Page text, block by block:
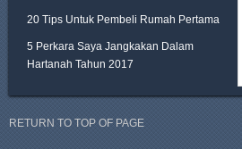
20 Tips Untuk Pembeli Rumah Pertama
5 Perkara Saya Jangkakan Dalam
Hartanah Tahun 2017
RETURN TO TOP OF PAGE